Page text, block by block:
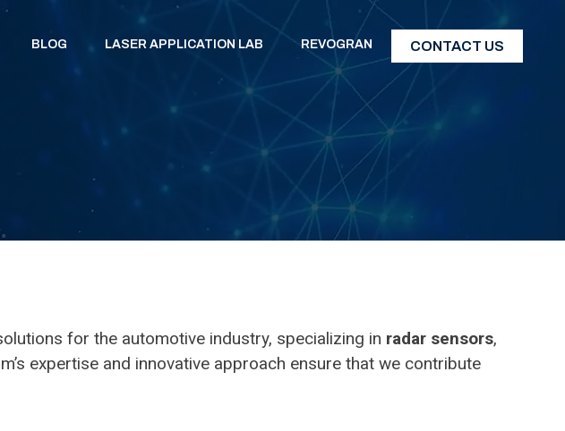
BLOG LASER APPLICATION LAB REVOGRAN CONTACT US
for the automotive industry, specializing in radar sensors,
expertise and innovative approach ensure that we contribute